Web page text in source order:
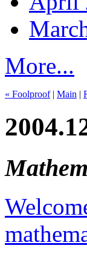
More...
« Foolproof| Main |